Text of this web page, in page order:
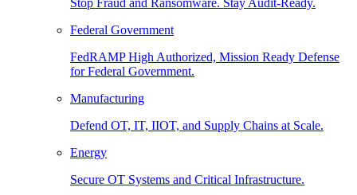
Stop Fraud and Ransomware. Stay Audit-Ready.
Federal Government
FedRAMP High Authorized, Mission Ready Defense
for Federal Government.
Manufacturing
Defend OT, IT, IIOT, and Supply Chains at Scale.
Energy
Secure OT Systems and Critical Infrastructure.